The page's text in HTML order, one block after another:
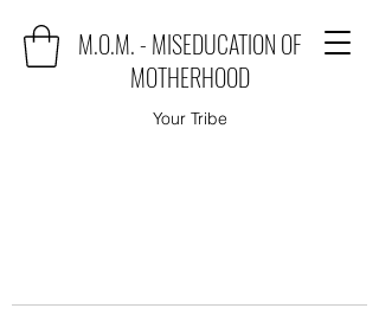
M.O.M. - MISEDUCATION OF
MOTHERHOOD
Your Tribe